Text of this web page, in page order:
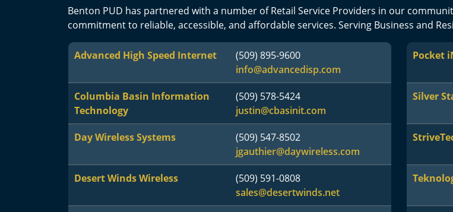
Benton PUD has partnered with a number of Retail Service Providers in our
commitment to reliable, accessible, and affordable services. Serving Business and
Advanced High Speed Internet
(509) 895-9600
info@advancedisp.com
Columbia Basin Information
Technology
(509) 578-5424
justin@cbasinit.com
Day Wireless Systems
(509) 547-8502
jgauthier@daywireless.com
Desert Winds Wireless
(509) 591-0808
sales@desertwinds.net
Pocket
Silver